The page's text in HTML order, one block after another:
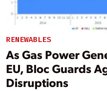
RENEWABLES
As Gas Power
EU, Bloc Guards
Disruptions